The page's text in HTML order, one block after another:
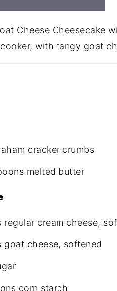
Cheese Cheesecake
with tangy goat
cracker crumbs
melted butter
regular cream cheese,
goat cheese, softened
corn starch